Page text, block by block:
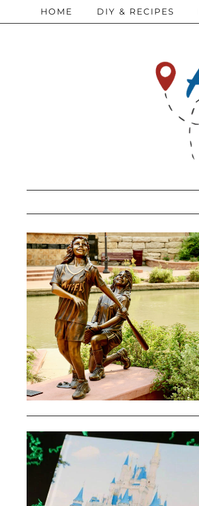
HOME DIY & RECIPES